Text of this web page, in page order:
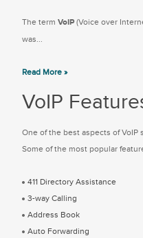
The term VoIP (Voice over
was...
Read More »
VoIP
One of the best aspects of
Some of the most popular
411 Directory Assistance
3-way Calling
Address Book
Auto Forwarding